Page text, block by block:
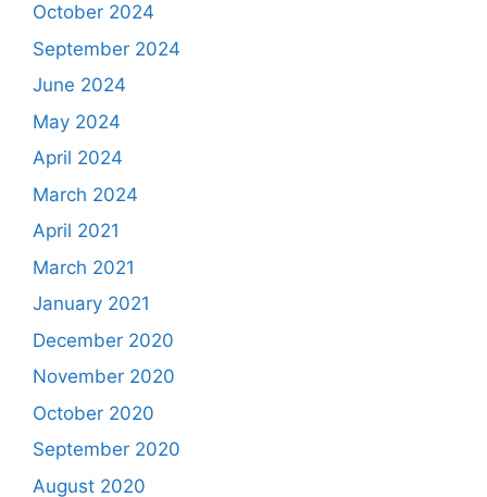
October 2024
September 2024
June 2024
May 2024
April 2024
March 2024
April 2021
March 2021
January 2021
December 2020
November 2020
October 2020
September 2020
August 2020